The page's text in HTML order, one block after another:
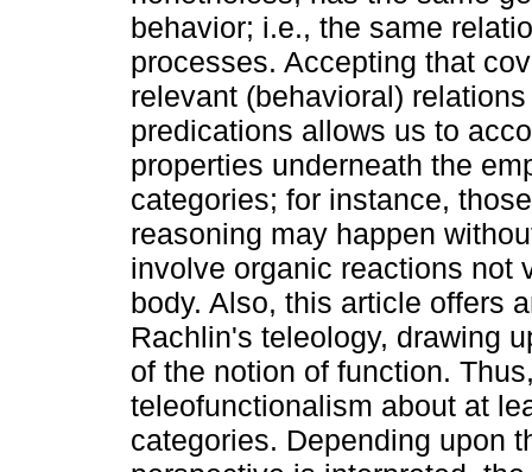
behavior; i.e., the same
processes. Accepting that
relevant (behavioral)
predications allows us to
properties underneath the
categories; for instance,
reasoning may happen
involve organic reactions not
body. Also, this article offers
Rachlin's teleology, drawing
of the notion of function.
teleofunctionalism about at
categories. Depending upon